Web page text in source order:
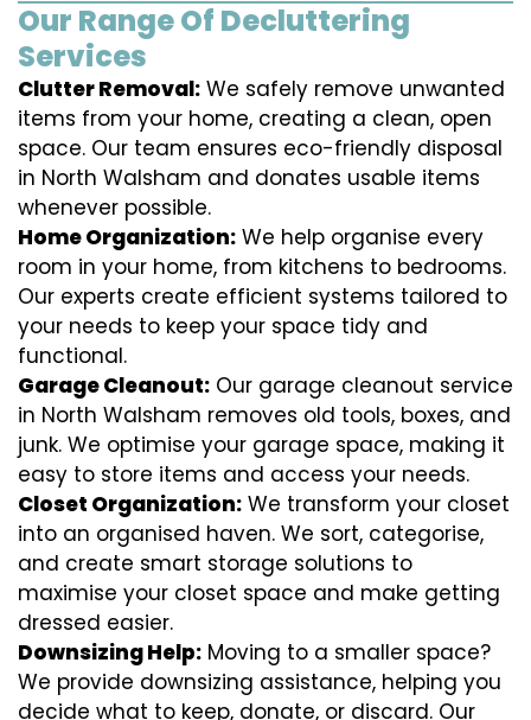
Our Range Of Decluttering
Services
Clutter Removal: We safely remove unwanted
items from your home, creating a clean, open
space. Our team ensures eco-friendly disposal
in North Walsham and donates usable items
whenever possible.
Home Organization: We help organise every
room in your home, from kitchens to bedrooms.
Our experts create efficient systems tailored to
your needs to keep your space tidy and
functional.
Garage Cleanout: Our garage cleanout service
in North Walsham removes old tools, boxes, and
junk. We optimise your garage space, making it
easy to store items and access your needs.
Closet Organization: We transform your closet
into an organised haven. We sort, categorise,
and create smart storage solutions to
maximise your closet space and make getting
dressed easier.
Downsizing Help: Moving to a smaller space?
We provide downsizing assistance, helping you
decide what to keep, donate, or discard. Our